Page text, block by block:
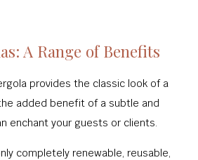
A Range of Benefits
provides the classic look of a
added benefit of a subtle and
enchant your guests or clients.
completely renewable, reusable,